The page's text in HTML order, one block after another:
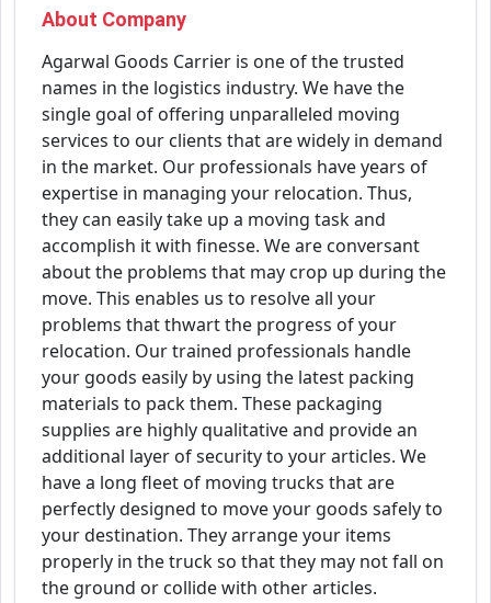
About Company
Agarwal Goods Carrier is one of the trusted
names in the logistics industry. We have the
single goal of offering unparalleled moving
services to our clients that are widely in demand
in the market. Our professionals have years of
expertise in managing your relocation. Thus,
they can easily take up a moving task and
accomplish it with finesse. We are conversant
about the problems that may crop up during the
move. This enables us to resolve all your
problems that thwart the progress of your
relocation. Our trained professionals handle
your goods easily by using the latest packing
materials to pack them. These packaging
supplies are highly qualitative and provide an
additional layer of security to your articles. We
have a long fleet of moving trucks that are
perfectly designed to move your goods safely to
your destination. They arrange your items
properly in the truck so that they may not fall on
the ground or collide with other articles.